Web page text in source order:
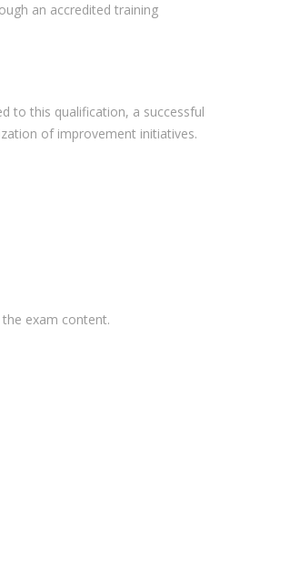
an accredited training
to this qualification, a successful
of improvement initiatives.
exam content.